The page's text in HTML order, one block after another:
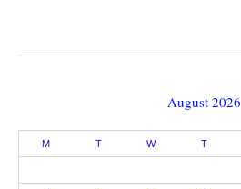
August 2026
M T W T